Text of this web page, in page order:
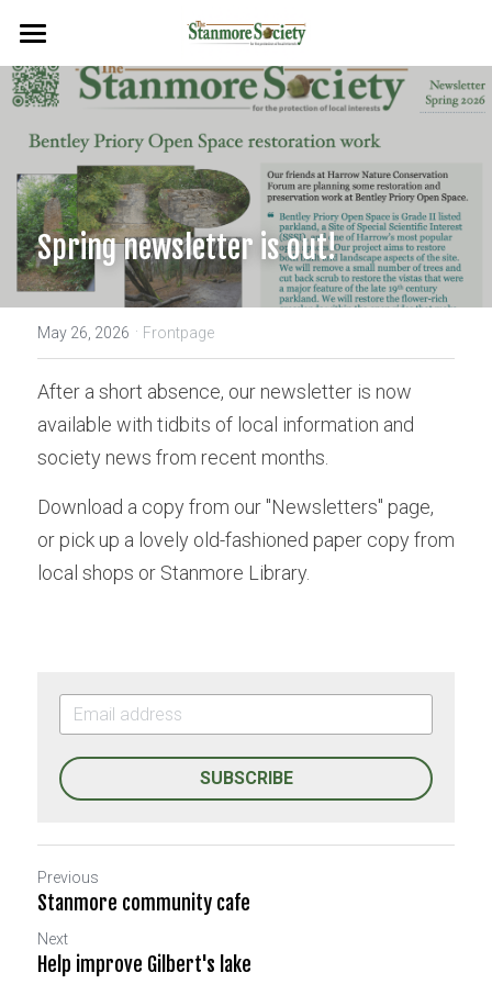
Home
Planning & Environment
Flags & Plaques
Newsletters
Search
Spring newsletter is out!
May 26, 2026 · Frontpage
After a short absence, our newsletter is now
available with tidbits of local information and
society news from recent months.
Download a copy from our "Newsletters" page,
or pick up a lovely old-fashioned paper copy from
local shops or Stanmore Library.
SUBSCRIBE
Previous
Stanmore community cafe
Next
Help improve Gilbert's lake